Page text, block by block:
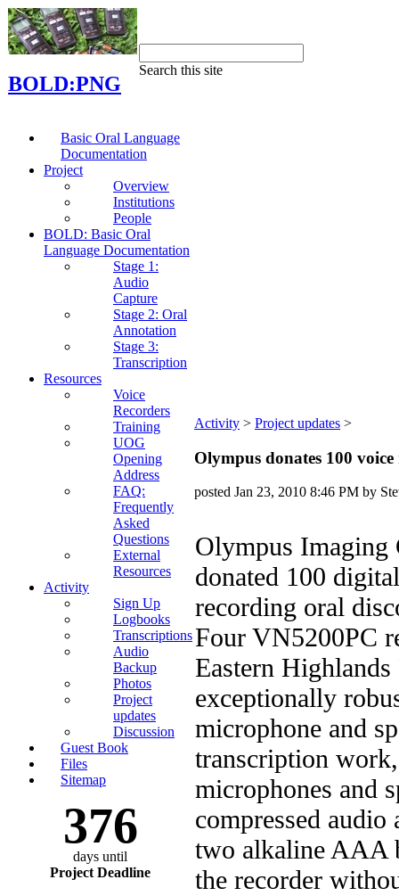
BOLD:PNG
Search this site
Basic Oral Language
Documentation
Project
Overview
Institutions
People
BOLD: Basic Oral
Language Documentation
Stage 1:
Audio
Capture
Stage 2: Oral
Annotation
Stage 3:
Transcription
Resources
Voice
Recorders
Training
UOG
Opening
Address
FAQ:
Frequently
Asked
Questions
External
Resources
Activity
Sign Up
Logbooks
Transcriptions
Audio
Backup
Photos
Project
updates
Discussion
Guest Book
Files
Sitemap
376
days until
Project Deadline
Activity ‎ > ‎ Project updates ‎ > ‎
Olympus donates 100 voice
posted Jan 23, 2010 8:46 PM by
Olympus Imaging
donated 100
recording oral
Four VN5200PC
Eastern
exceptionally
microphone and
transcription
microphones and
compressed
two alkaline AAA
the recorder